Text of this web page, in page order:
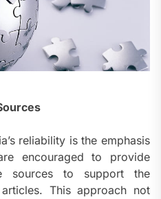
reliability is the emphasis
encouraged to provide
sources to support the
This approach not